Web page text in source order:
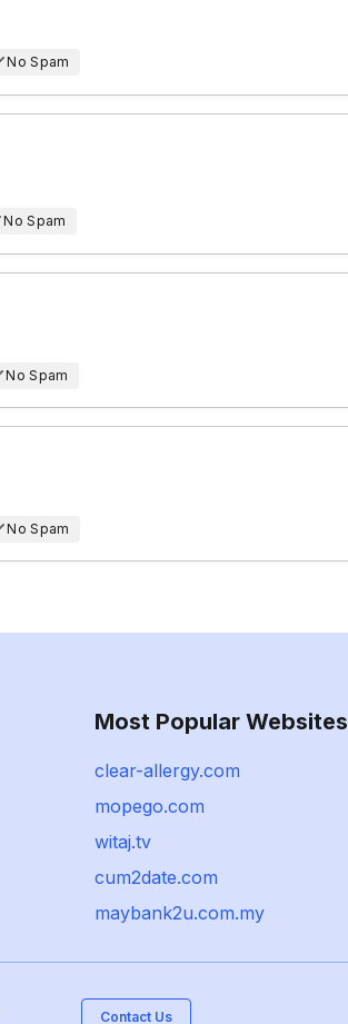
No Spam
No Spam
No Spam
No Spam
Most Popular Websites
clear-allergy.com
mopego.com
witaj.tv
cum2date.com
maybank2u.com.my
Contact Us